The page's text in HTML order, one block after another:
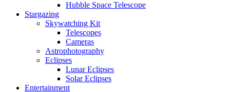
Hubble Space Telescope
Stargazing
Skywatching Kit
Telescopes
Cameras
Astrophotography
Eclipses
Lunar Eclipses
Solar Eclipses
Entertainment